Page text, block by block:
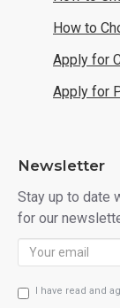
How to
Apply for
Apply for
Newsletter
Stay up to date
for our
I have read and